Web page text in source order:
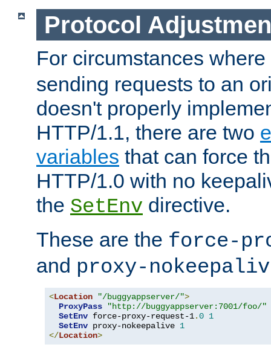
Protocol
For circumstances where
sending requests to an
doesn't properly
HTTP/1.1, there are two
variables that can force
HTTP/1.0 with no
the SetEnv directive.
These are the force-
and proxy-
<Location "/buggyappserver/">
ProxyPass
"http://buggyappserver:7001/foo/"
SetEnv force-proxy-request-1.0 1
SetEnv proxy-nokeepalive 1
</Location>